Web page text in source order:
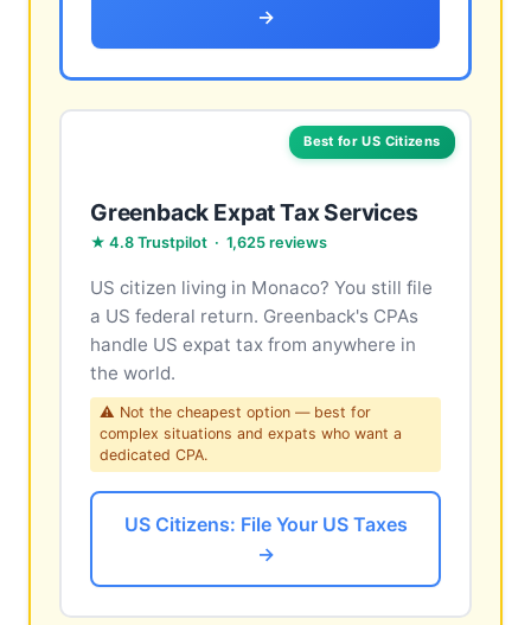
→
Best for US Citizens
Greenback Expat Tax Services
★ 4.8 Trustpilot · 1,625 reviews
US citizen living in Monaco? You still file
a US federal return. Greenback's CPAs
handle US expat tax from anywhere in
the world.
⚠ Not the cheapest option — best for
complex situations and expats who want a
dedicated CPA.
US Citizens: File Your US Taxes
→